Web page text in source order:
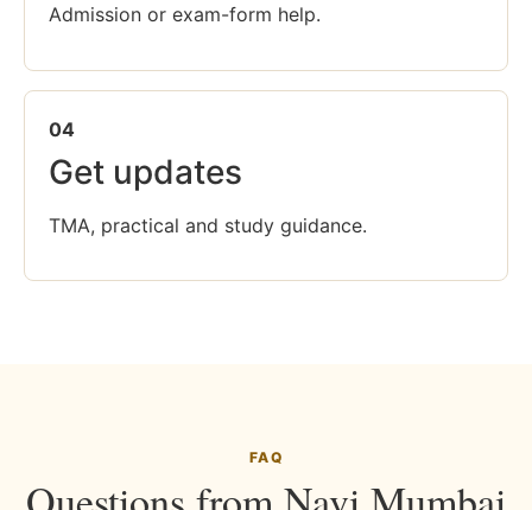
Admission or exam-form help.
04
Get updates
TMA, practical and study guidance.
FAQ